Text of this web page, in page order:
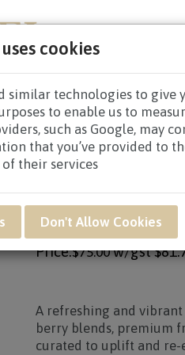
cookies
similar technologies to give
to enable us to
such as Google, may
that you’ve provided to
their services
Don't Allow Cookies
TO $79.99/ RAR30 -
RAR30 - RECOVERY
Price:$75.00 w/gst
A refreshing and
berry blends, premium
curated to uplift and re-